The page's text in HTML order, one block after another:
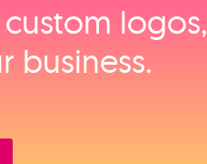
logos,
business.